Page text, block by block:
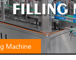
Machine